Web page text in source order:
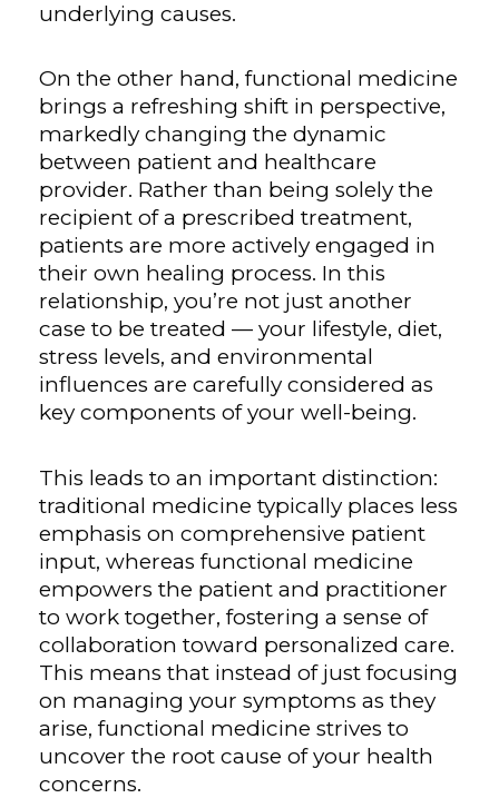
underlying causes.
On the other hand, functional medicine
brings a refreshing shift in perspective,
markedly changing the dynamic
between patient and healthcare
provider. Rather than being solely the
recipient of a prescribed treatment,
patients are more actively engaged in
their own healing process. In this
relationship, you’re not just another
case to be treated — your lifestyle, diet,
stress levels, and environmental
influences are carefully considered as
key components of your well-being.
This leads to an important distinction:
traditional medicine typically places less
emphasis on comprehensive patient
input, whereas functional medicine
empowers the patient and practitioner
to work together, fostering a sense of
collaboration toward personalized care.
This means that instead of just focusing
on managing your symptoms as they
arise, functional medicine strives to
uncover the root cause of your health
concerns.